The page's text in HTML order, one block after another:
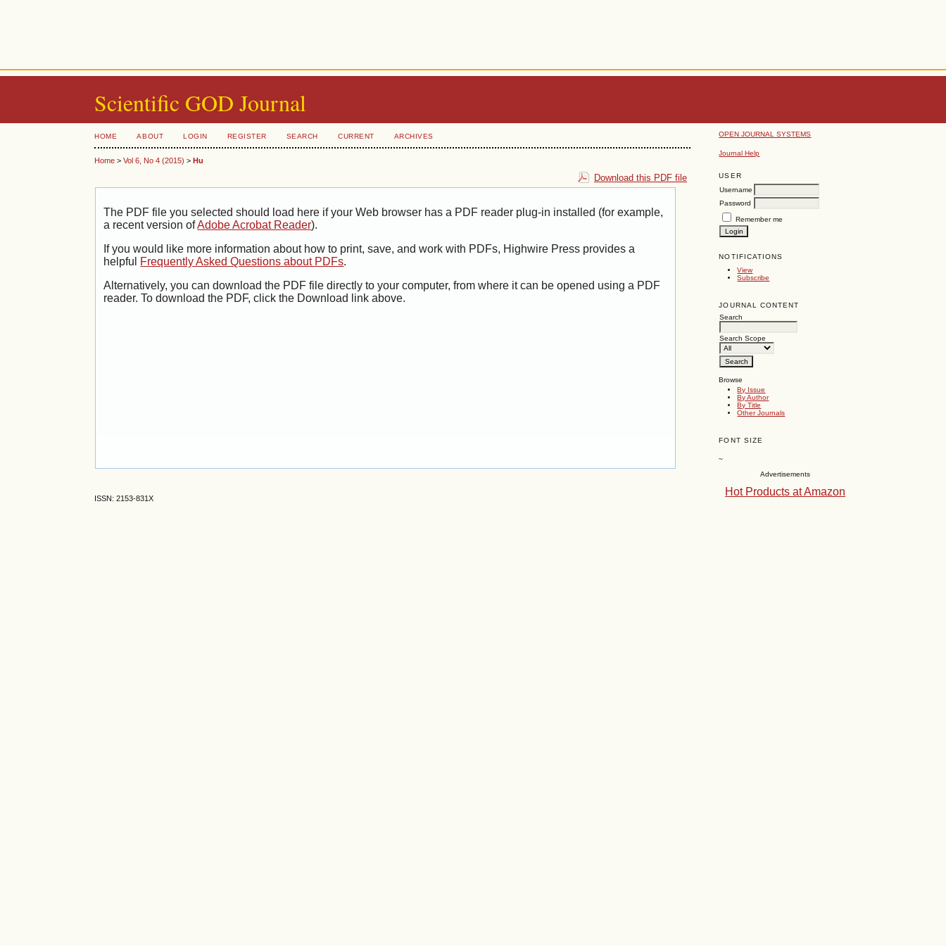
Scientific GOD Journal
OPEN JOURNAL SYSTEMS
Journal Help
USER
Username
Password
Remember me
NOTIFICATIONS
View
Subscribe
JOURNAL CONTENT
Search
Search Scope
Browse
By Issue
By Author
By Title
Other Journals
FONT SIZE
~
Advertisements
Hot Products at Amazon
HOME ABOUT LOGIN REGISTER SEARCH CURRENT ARCHIVES
Home >Vol 6, No 4 (2015) >Hu
Download this PDF file
The PDF file you selected should load here if your Web browser has a PDF reader plug-in installed (for example,
a recent version ofAdobe Acrobat Reader).
If you would like more information about how to print, save, and work with PDFs, Highwire Press provides a
helpful Frequently Asked Questions about PDFs.
Alternatively, you can download the PDF file directly to your computer, from where it can be opened using a PDF
reader. To download the PDF, click the Download link above.
ISSN: 2153-831X